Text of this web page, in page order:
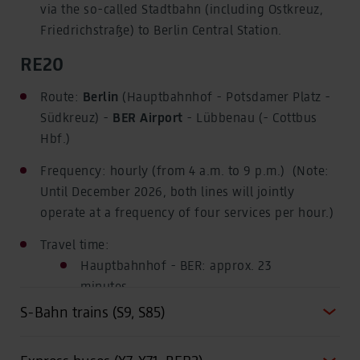
via the so-called Stadtbahn (including Ostkreuz,
Friedrichstraße) to Berlin Central Station.
RE20
Route: Berlin (Hauptbahnhof - Potsdamer Platz -
Südkreuz) - BER Airport - Lübbenau (- Cottbus
Hbf.)
Frequency: hourly (from 4 a.m. to 9 p.m.)
(Note:
Until December 2026, both lines will jointly
operate at a frequency of four services per hour.)
Travel time:
Hauptbahnhof - BER: approx. 23
minutes
Potsdamer Platz - BER: approx. 19
S-Bahn trains (S9, S85)